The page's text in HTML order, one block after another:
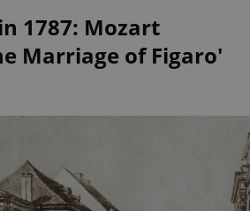
1787: Mozart
Marriage of Figaro'